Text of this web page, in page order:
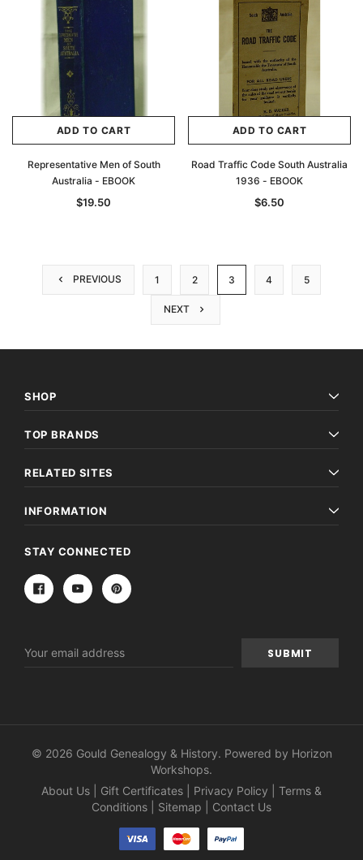
ADD TO CART
Representative Men of South
Australia - EBOOK
$19.50
ADD TO CART
Road Traffic Code South Australia
1936 - EBOOK
$6.50
PREVIOUS 1 2 3 4 5
NEXT
SHOP
TOP BRANDS
RELATED SITES
INFORMATION
STAY CONNECTED
Address
© 2026 Gould Genealogy & History. Powered by Horizon
Workshops.
About Us
Gift Certificates Privacy Policy
Terms &
Conditions
Sitemap Contact Us